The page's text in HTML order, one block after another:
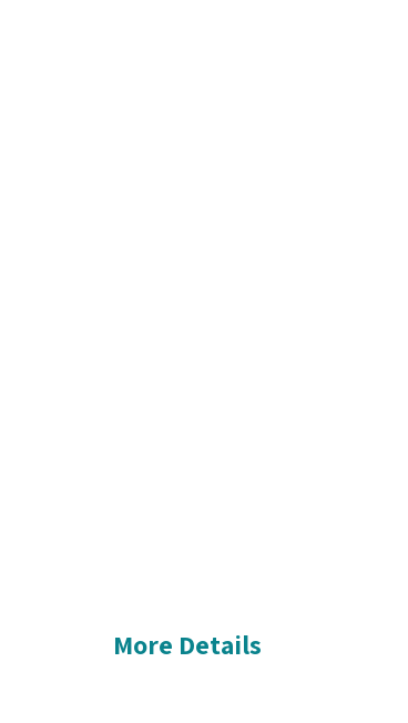
More Details